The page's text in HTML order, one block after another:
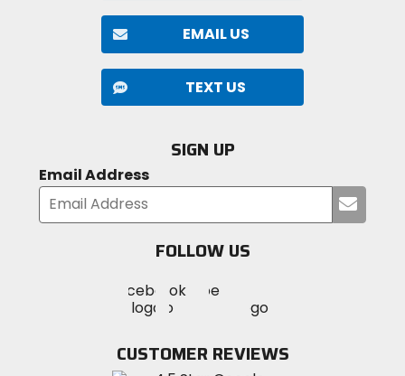
EMAIL US
TEXT US
SIGN UP
Email Address
your
FOLLOW US
MotoSport
on
Visit
MotoSportMotoSport
Instagram
CUSTOMER REVIEWS